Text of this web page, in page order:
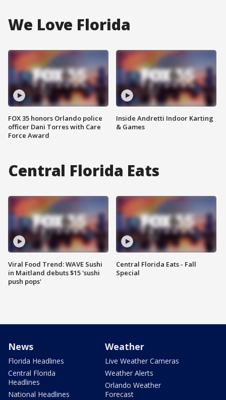
We Love Florida
FOX 35 honors Orlando police
officer Dani Torres with Care
Force Award
Inside Andretti Indoor Karting
& Games
Central Florida Eats
Viral Food Trend: WAVE Sushi
in Maitland debuts $15 'sushi
push pops'
Central Florida Eats - Fall
Special
News
Florida Headlines
Central Florida
Headlines
National Headlines
Weather
Live Weather Cameras
Weather Alerts
Orlando Weather
Forecast